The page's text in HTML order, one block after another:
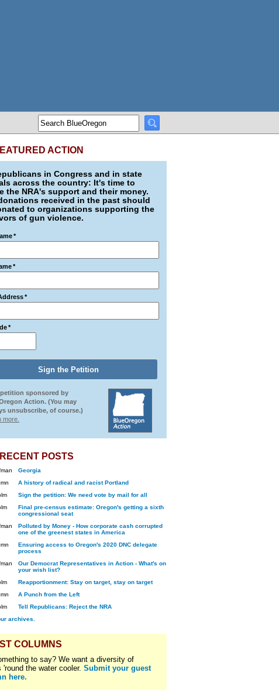
ACTION
in Congress and in state
across the country: It's time to
the NRA's support and their money.
received in the past should
to organizations supporting the
of gun violence.
*
*
*
*
sponsored by
Action. (You may
unsubscribe, of course.)
more.
POSTS
Georgia
A history of radical and racist Portland
Sign the petition: We need vote by mail for all
Final pre-census estimate: Oregon's getting a sixth
congressional seat
Polluted by Money - How corporate cash corrupted
one of the greenest states in America
Ensuring access to Oregon's 2020 DNC delegate
process
Our Democrat Representatives in Action - What's on
your wish list?
Reapportionment: Stay on target, stay on target
A Punch from the Left
Tell Republicans: Reject the NRA
archives.
COLUMNS
to say? We want a diversity of
'round the water cooler. Submit your guest
here.